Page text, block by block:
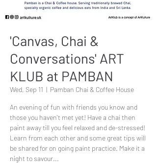
'Canvas, Chai &
Conversations' ART
KLUB at PAMBAN
Wed, Sep 11
  |
Pamban Chai & Coffee House
An evening of fun with friends you know and
those you haven't met yet! Have a chai then
paint away till you feel relaxed and de-stressed!
Learn from each other and some great tips will
be shared for on going paint practice. Make it a
night to savour...